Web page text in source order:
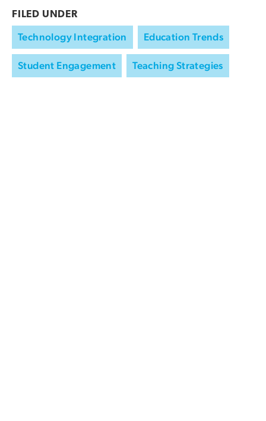
FILED UNDER
Technology Integration Education Trends
Student Engagement Teaching Strategies